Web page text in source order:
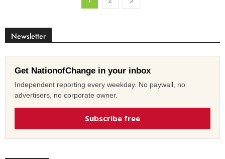
Newsletter
Get NationofChange in your inbox
Independent reporting every weekday. No paywall, no
advertisers, no corporate owner.
Subscribe free